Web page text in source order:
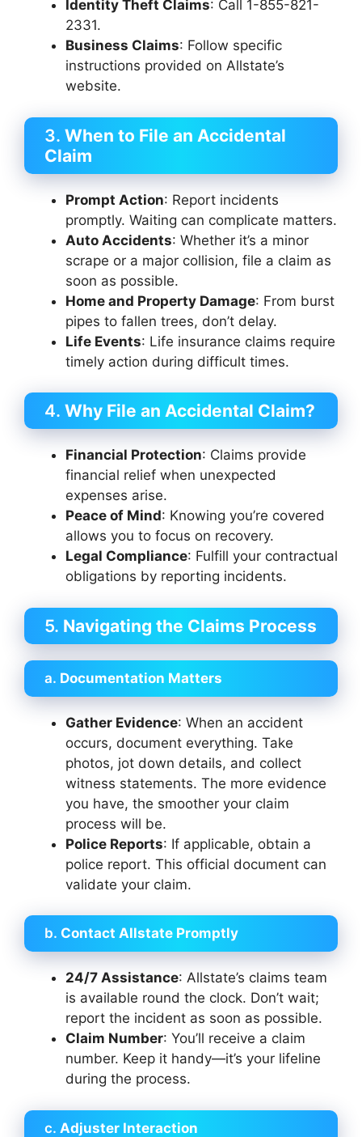
Identity Theft Claims: Call 1-855-821-
2331.
Business Claims: Follow specific
instructions provided on Allstate’s
website.
3. When to File an Accidental
Claim
Prompt Action: Report incidents
promptly. Waiting can complicate matters.
Auto Accidents: Whether it’s a minor
scrape or a major collision, file a claim as
soon as possible.
Home and Property Damage: From burst
pipes to fallen trees, don’t delay.
Life Events: Life insurance claims require
timely action during difficult times.
4. Why File an Accidental Claim?
Financial Protection: Claims provide
financial relief when unexpected
expenses arise.
Peace of Mind: Knowing you’re covered
allows you to focus on recovery.
Legal Compliance: Fulfill your contractual
obligations by reporting incidents.
5. Navigating the Claims Process
a. Documentation Matters
Gather Evidence: When an accident
occurs, document everything. Take
photos, jot down details, and collect
witness statements. The more evidence
you have, the smoother your claim
process will be.
Police Reports: If applicable, obtain a
police report. This official document can
validate your claim.
b. Contact Allstate Promptly
24/7 Assistance: Allstate’s claims team
is available round the clock. Don’t wait;
report the incident as soon as possible.
Claim Number: You’ll receive a claim
number. Keep it handy—it’s your lifeline
during the process.
c. Adjuster Interaction